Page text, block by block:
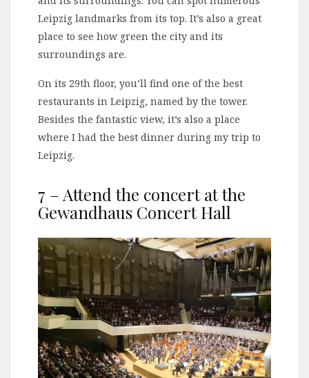
Leipzig landmarks from its top. It’s also a great
place to see how green the city and its
surroundings are.
On its 29th floor, you’ll find one of the best
restaurants in Leipzig, named by the tower.
Besides the fantastic view, it’s also a place
where I had the best dinner during my trip to
Leipzig.
7 – Attend the concert at the
Gewandhaus Concert Hall